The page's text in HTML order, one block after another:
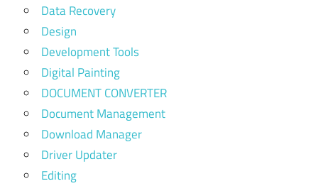
Data Recovery
Design
Development Tools
Digital Painting
DOCUMENT CONVERTER
Document Management
Download Manager
Driver Updater
Editing